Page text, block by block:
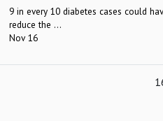
9 in every 10 diabetes cases could
reduce the ...
Nov 16